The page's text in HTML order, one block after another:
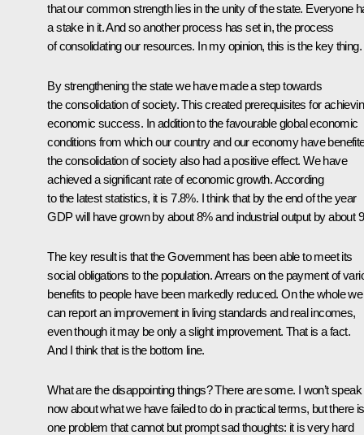
that our common strength lies in the unity of the state. Everyone
a stake in it. And so another process has set in, the process
of consolidating our resources. In my opinion, this is the key thing.
By strengthening the state we have made a step towards
the consolidation of society. This created prerequisites for
economic success. In addition to the favourable global economic
conditions from which our country and our economy have
the consolidation of society also had a positive effect. We have
achieved a significant rate of economic growth. According
to the latest statistics, it is 7.8%. I think that by the end of the year
GDP will have grown by about 8% and industrial output by about
The key result is that the Government has been able to meet its
social obligations to the population. Arrears on the payment of
benefits to people have been markedly reduced. On the whole we
can report an improvement in living standards and real incomes,
even though it may be only a slight improvement. That is a fact.
And I think that is the bottom line.
What are the disappointing things? There are some. I won’t speak
now about what we have failed to do in practical terms, but there is
one problem that cannot but prompt sad thoughts: it is very hard